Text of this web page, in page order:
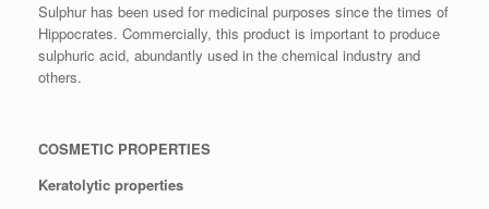
Sulphur has been used for medicinal purposes since the times of
Hippocrates. Commercially, this product is important to produce
sulphuric acid, abundantly used in the chemical industry and
others.
COSMETIC PROPERTIES
Keratolytic properties